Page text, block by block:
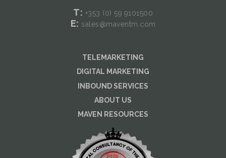
T: +353 (0) 59 9101500
E: sales@maventm.com
TELEMARKETING
DIGITAL MARKETING
INBOUND SERVICES
ABOUT US
MAVEN RESOURCES